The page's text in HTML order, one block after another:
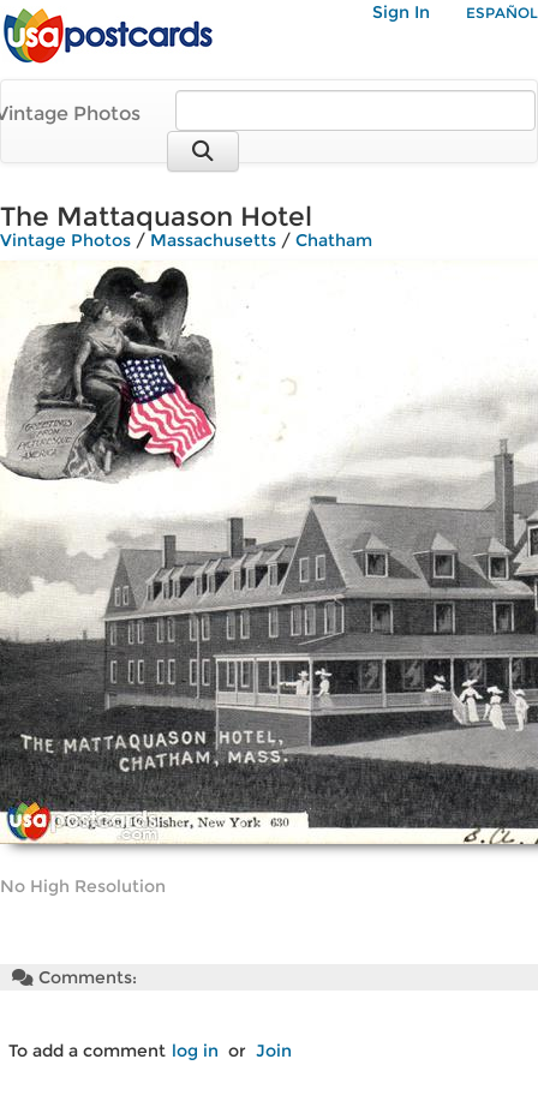
Sign In ESPAÑOL
Photos
The Mattaquason Hotel
Vintage Photos / Massachusetts / Chatham
No High Resolution
Comments:
To add a comment log in or Join